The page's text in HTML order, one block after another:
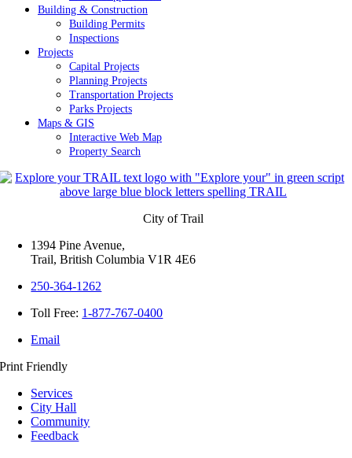
Building & Construction
Building Permits
Inspections
Projects
Capital Projects
Planning Projects
Transportation Projects
Parks Projects
Maps & GIS
Interactive Web Map
Property Search
City of Trail
1394 Pine Avenue,
Trail, British Columbia V1R 4E6
250-364-1262
Toll Free: 1-877-767-0400
Email
Print Friendly
Services
City Hall
Community
Feedback